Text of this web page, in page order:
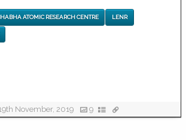
ATOMIC RESEARCH CENTRE LENR
November, 2019 9